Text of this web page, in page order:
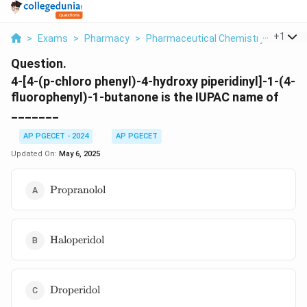
> Exams > Pharmacy > Pharmaceutical Chemistry > 4 4 P
+1
Question.
4-[4-(p-chloro phenyl)-4-hydroxy piperidinyl]-1-(4-
fluorophenyl)-1-butanone is the IUPAC name of
AP PGECET - 2024
AP PGECET
Updated On: May 6, 2025
\text{Propranolol}
Propranolol
\text{Haloperidol}
Haloperidol
\text{Droperidol}
Droperidol